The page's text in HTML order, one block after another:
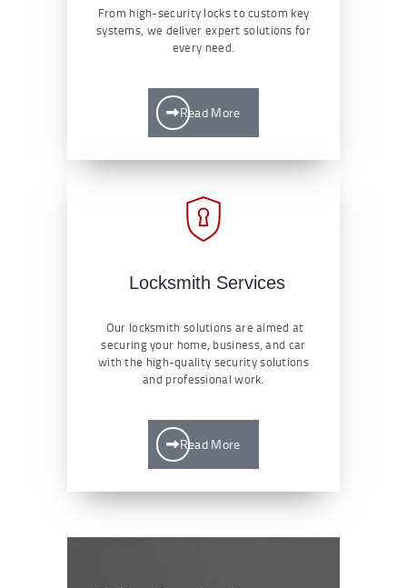
From high-security locks to custom key
systems, we deliver expert solutions for
every need.
Read More
Locksmith Services
Our locksmith solutions are aimed at
securing your home, business, and car
with the high-quality security solutions
and professional work.
Read More